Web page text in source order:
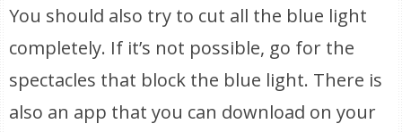
You should also try to cut all the blue light
completely. If it’s not possible, go for the
spectacles that block the blue light. There is
also an app that you can download on your